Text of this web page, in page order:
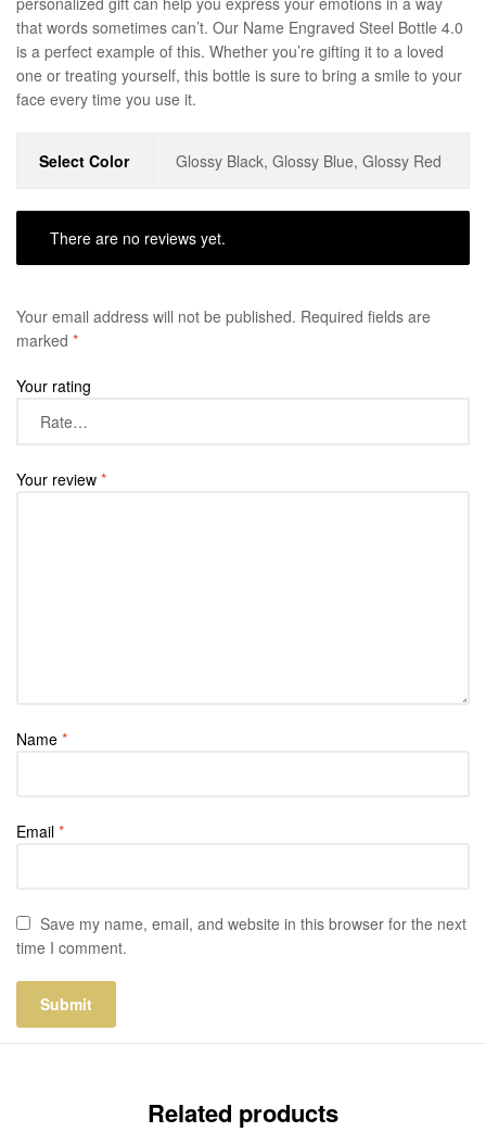
that words sometimes can’t. Our Name Engraved Steel Bottle 4.0
is a perfect example of this. Whether you’re gifting it to a loved
one or treating yourself, this bottle is sure to bring a smile to your
face every time you use it.
Select Color Glossy Black, Glossy Blue, Glossy Red
There are no reviews yet.
Your email address will not be published. Required fields are
marked *
Your rating
Your review *
Name *
Email *
Save my name, email, and website in this browser for the next
time I comment.
Related products